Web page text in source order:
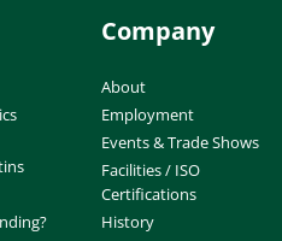
Company
About
Employment
Events & Trade Shows
Facilities / ISO
Certifications
History